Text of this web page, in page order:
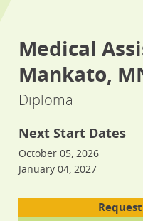
Medical
Mankato,
Diploma
Next Start Dates
October 05, 2026
January 04, 2027